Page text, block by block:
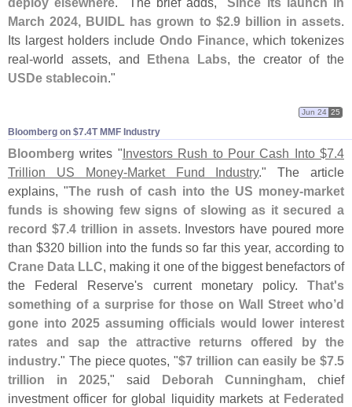
March 2024, BUIDL has grown to $2.9 billion in assets.
Its largest holders include Ondo Finance, which tokenizes
real-world assets, and Ethena Labs, the creator of the
USDe stablecoin."
Bloomberg on $​7.​4T MMF Industry
Jun 24 25
Bloomberg writes " Investors Rush to Pour Cash Into $7.4
Trillion US Money-Market Fund Industry." The article
explains, "The rush of cash into the US money-market
funds is showing few signs of slowing as it secured a
record $7.4 trillion in assets. Investors have poured more
than $320 billion into the funds so far this year, according to
Crane Data LLC, making it one of the biggest benefactors of
the Federal Reserve's current monetary policy.That's
something of a surprise for those on Wall Street who’d
gone into 2025 assuming officials would lower interest
rates and sap the attractive returns offered by the
industry." The piece quotes, "$7 trillion can easily be $7.5
trillion in 2025," said Deborah Cunningham, chief
investment officer for global liquidity markets at Federated